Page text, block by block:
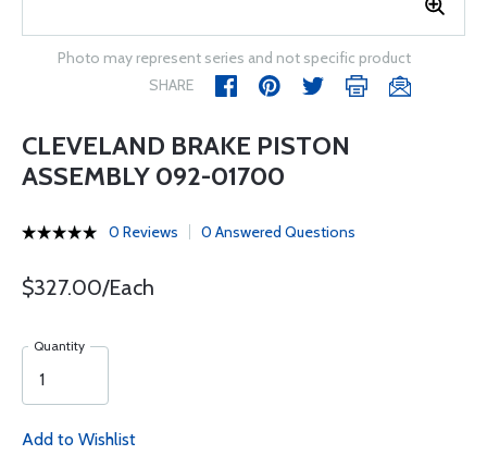
Photo may represent series and not specific product
SHARE
CLEVELAND BRAKE PISTON
ASSEMBLY 092-01700
0 Reviews 0 Answered Questions
$327.00/Each
Quantity
Add to Wishlist